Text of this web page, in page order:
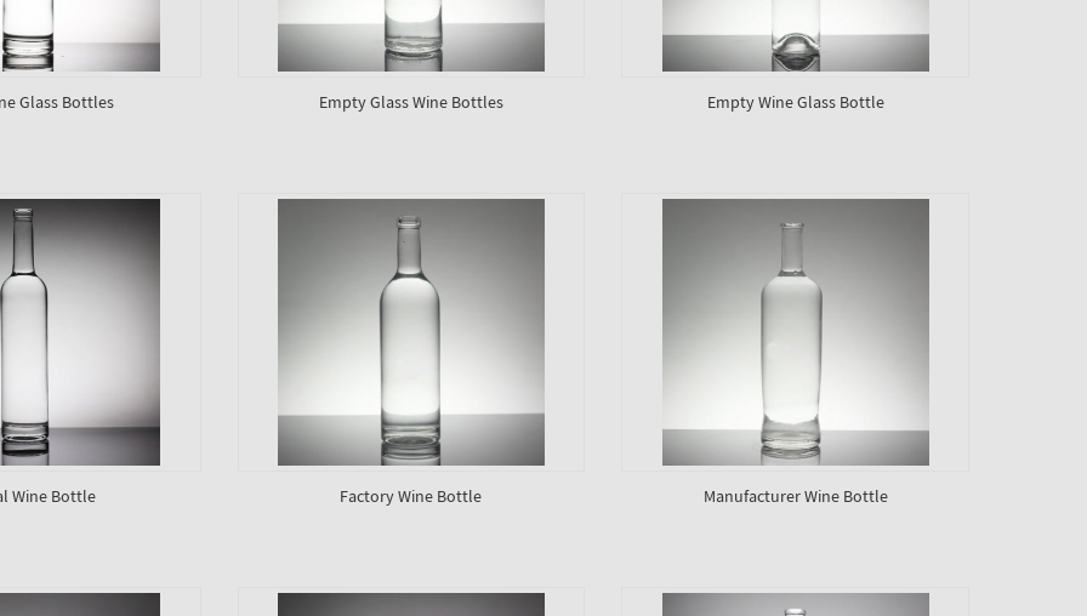
Glass Bottles Empty Glass Wine Bottles Empty Wine Glass Bottle
Wine Bottle Factory Wine Bottle Manufacturer Wine Bottle